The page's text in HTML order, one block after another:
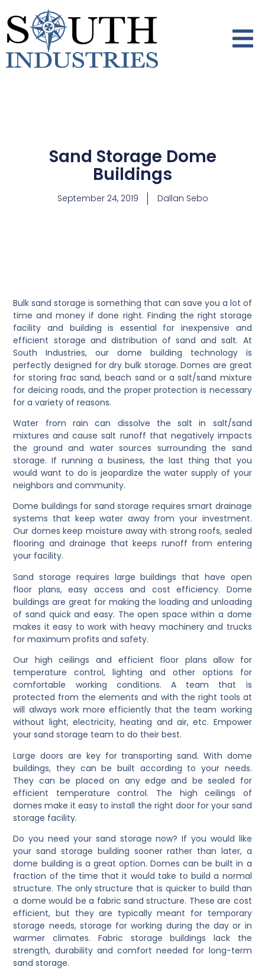
Sand Storage Dome
Buildings
September 24, 2019 Dallan Sebo
Bulk sand storage is something that can save you a lot of
time and money if done right. Finding the right storage
facility and building is essential for inexpensive and
efficient storage and distribution of sand and salt. At
South Industries, our dome building technology is
perfectly designed for dry bulk storage. Domes are great
for storing frac sand, beach sand or a salt/sand mixture
for deicing roads, and the proper protection is necessary
for a variety of reasons.
Water from rain can dissolve the salt in salt/sand
mixtures and cause salt runoff that negatively impacts
the ground and water sources surrounding the sand
storage. If running a business, the last thing that you
would want to do is jeopardize the water supply of your
neighbors and community.
Dome buildings for sand storage requires smart drainage
systems that keep water away from your investment.
Our domes keep moisture away with strong roofs, sealed
flooring and drainage that keeps runoff from entering
your facility.
Sand storage requires large buildings that have open
floor plans, easy access and cost efficiency. Dome
buildings are great for making the loading and unloading
of sand quick and easy. The open space within a dome
makes it easy to work with heavy machinery and trucks
for maximum profits and safety.
Our high ceilings and efficient floor plans allow for
temperature control, lighting and other options for
comfortable working conditions. A team that is
protected from the elements and with the right tools at
will always work more efficiently that the team working
without light, electricity, heating and air, etc. Empower
your sand storage team to do their best.
Large doors are key for transporting sand. With dome
buildings, they can be built according to your needs.
They can be placed on any edge and be sealed for
efficient temperature control. The high ceilings of
domes make it easy to install the right door for your sand
storage facility.
Do you need your sand storage now? If you would like
your sand storage building sooner rather than later, a
dome building is a great option. Domes can be built in a
fraction of the time that it would take to build a normal
structure. The only structure that is quicker to build than
a dome would be a fabric sand structure. These are cost
efficient, but they are typically meant for temporary
storage needs, storage for working during the day or in
warmer climates. Fabric storage buildings lack the
strength, durability and comfort needed for long-term
sand storage.